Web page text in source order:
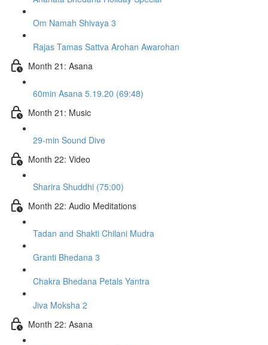
Om Namah Shivaya 3
Rajas Tamas Sattva Arohan Awarohan
Month 21: Asana
60min Asana 5.19.20 (69:48)
Month 21: Music
29-min Sound Dive
Month 22: Video
Sharira Shuddhi (75:00)
Month 22: Audio Meditations
Tadan and Shakti Chilani Mudra
Granti Bhedana 3
Chakra Bhedana Petals Yantra
Jiva Moksha 2
Month 22: Asana